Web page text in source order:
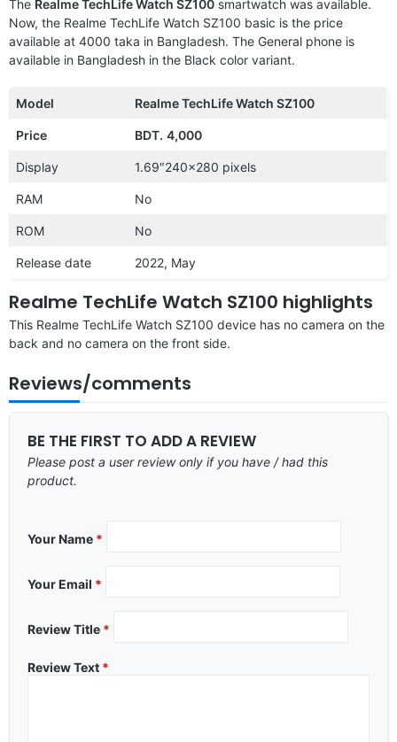
The Realme TechLife Watch SZ100 smartwatch was available.
Now, the Realme TechLife Watch SZ100 basic is the price
available at 4000 taka in Bangladesh. The General phone is
available in Bangladesh in the Black color variant.
Model Realme TechLife Watch SZ100
Price BDT. 4,000
Display 1.69″240×280 pixels
RAM No
ROM No
Release date 2022, May
Realme TechLife Watch SZ100 highlights
This Realme TechLife Watch SZ100 device has no camera on the
back and no camera on the front side.
Reviews/comments
BE THE FIRST TO ADD A REVIEW
Please post a user review only if you have / had this
product.
Your Name *
Your Email *
Review Title *
Review Text *